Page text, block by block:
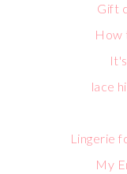
Gift
How
lace
Lingerie
My